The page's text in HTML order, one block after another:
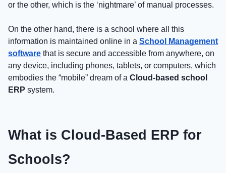
or the other, which is the ‘nightmare’ of manual processes.
On the other hand, there is a school where all this
information is maintained online in a School Management
software that is secure and accessible from anywhere, on
any device, including phones, tablets, or computers, which
embodies the “mobile” dream of a Cloud-based school
ERP system.
What is Cloud-Based ERP for
Schools?